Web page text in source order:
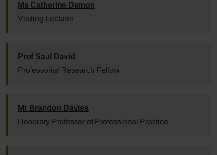
Ms Catherine Damon
Visiting Lecturer
Prof Saul David
Professorial Research Fellow
Mr Brandon Davies
Honorary Professor of Professional Practice